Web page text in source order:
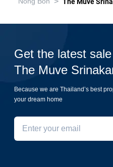
Get the latest
The Muve
Because we are Thailand’s best
your dream home